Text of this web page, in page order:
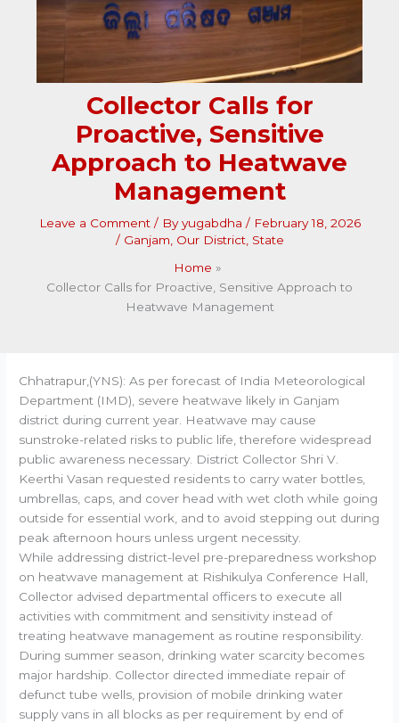
Collector Calls for
Proactive, Sensitive
Approach to Heatwave
Management
Leave a Comment / Byyugabdha / February 18, 2026
/ Ganjam Our District, State
Home
Collector Calls for Proactive, Sensitive Approach to
Heatwave Management
Chhatrapur,(YNS): As per forecast of India Meteorological
Department (IMD), severe heatwave likely in Ganjam
district during current year. Heatwave may cause
sunstroke-related risks to public life, therefore widespread
public awareness necessary. District Collector Shri V.
Keerthi Vasan requested residents to carry water bottles,
umbrellas, caps, and cover head with wet cloth while going
outside for essential work, and to avoid stepping out during
peak afternoon hours unless urgent necessity.
While addressing district-level pre-preparedness workshop
on heatwave management at Rishikulya Conference Hall,
Collector advised departmental officers to execute all
activities with commitment and sensitivity instead of
treating heatwave management as routine responsibility.
During summer season, drinking water scarcity becomes
major hardship. Collector directed immediate repair of
defunct tube wells, provision of mobile drinking water
supply vans in all blocks as per requirement by end of